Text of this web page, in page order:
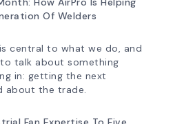
Of Welders
central to what we do, and
talk about something
in: getting the next
about the trade.